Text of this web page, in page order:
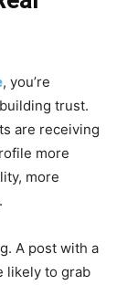
, you’re
trust.
are receiving
more
more
A post with a
likely to grab